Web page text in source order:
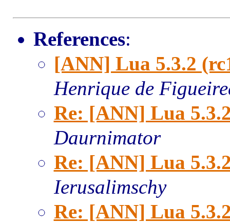
References:
[ANN] Lua 5.3.2
Henrique de
Re: [ANN] Lua
Daurnimator
Re: [ANN] Lua
Ierusalimschy
Re: [ANN] Lua